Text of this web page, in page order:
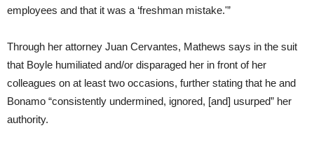
employees and that it was a ‘freshman mistake.'”
Through her attorney Juan Cervantes, Mathews says in the suit
that Boyle humiliated and/or disparaged her in front of her
colleagues on at least two occasions, further stating that he and
Bonamo “consistently undermined, ignored, [and] usurped” her
authority.